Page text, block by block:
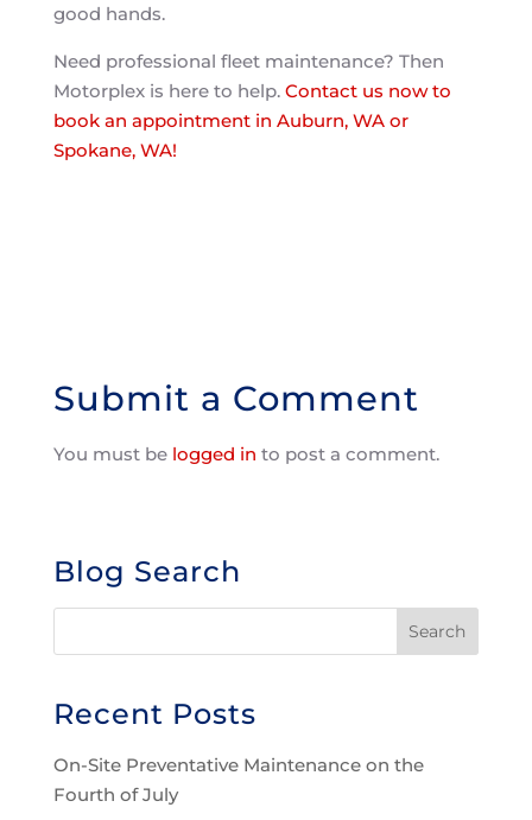
good hands.
Need professional fleet maintenance? Then
Motorplex is here to help. Contact us now to
book an appointment in Auburn, WA or
Spokane, WA!
Submit a Comment
You must be logged in to post a comment.
Blog Search
Recent Posts
On-Site Preventative Maintenance on the
Fourth of July